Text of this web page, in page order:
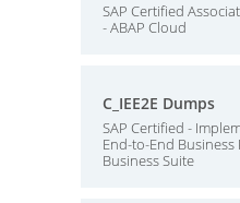
SAP Certified
- ABAP Cloud
C_IEE2E Dumps
SAP Certified -
End-to-End Business
Business Suite